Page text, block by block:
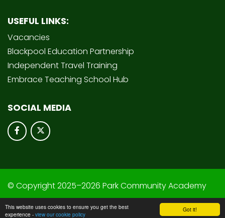
Got it!
This website uses cookies to ensure you get the best
experience - view our cookie policy
USEFUL LINKS:
Vacancies
Blackpool Education Partnership
Independent Travel Training
Embrace Teaching School Hub
SOCIAL MEDIA
© Copyright 2025–2026 Park Community Academy
School & Trust Websites by